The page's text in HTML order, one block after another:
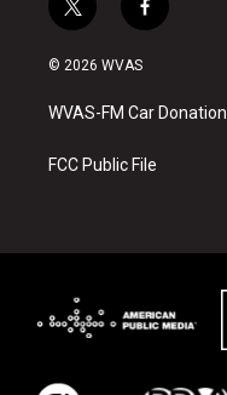
t
w
i
t
e
f
a
b
o
k
© 2026 WVAS
WVAS-FM Car Donation
FCC Public File